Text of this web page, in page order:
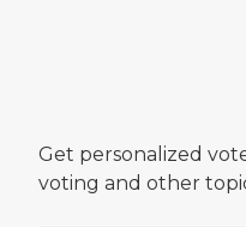
Get personalized
voting and other